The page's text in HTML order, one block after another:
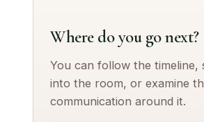
Where do you go next?
You can follow the timeline,
into the room, or examine
communication around it.